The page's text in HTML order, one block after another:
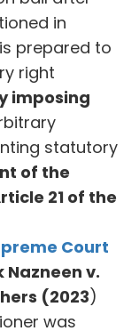
in
prepared to
right
imposing
statutory
of the
21 of the
Court
Nazneen v.
(2023)
was